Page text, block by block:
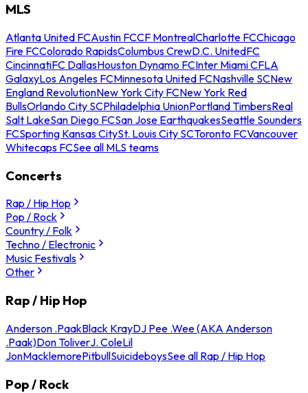
MLS
Atlanta United FCAustin FCCF MontrealCharlotte FCChicago
Fire FCColorado RapidsColumbus CrewD.C. UnitedFC
CincinnatiFC DallasHouston Dynamo FCInter Miami CFLA
GalaxyLos Angeles FCMinnesota United FCNashville SCNew
England RevolutionNew York City FCNew York Red
BullsOrlando City SCPhiladelphia UnionPortland TimbersReal
Salt LakeSan Diego FCSan Jose EarthquakesSeattle Sounders
FCSporting Kansas CitySt. Louis City SCToronto FCVancouver
Whitecaps FCSee all MLS teams
Concerts
Rap / Hip Hop
Pop / Rock
Country / Folk
Techno / Electronic
Music Festivals
Other
Rap / Hip Hop
Anderson .PaakBlack KrayDJ Pee .Wee (AKA Anderson
.Paak)Don ToliverJ. ColeLil
JonMacklemorePitbullSuicideboysSee all Rap / Hip Hop
Pop / Rock